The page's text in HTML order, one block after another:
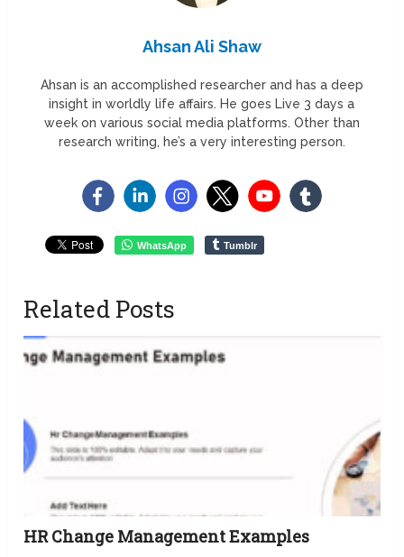
Ahsan Ali Shaw
Ahsan is an accomplished researcher and has a deep
insight in worldly life affairs. He goes Live 3 days a
week on various social media platforms. Other than
research writing, he’s a very interesting person.
WhatsApp Tumblr
Related Posts
HR Change Management Examples